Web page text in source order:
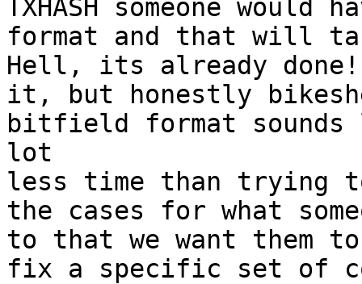
TXHASH someone
format and that will
Hell, its already done!
it, but honestly
bitfield format
lot
less time than trying
the cases for what
to that we want them
fix a specific set of